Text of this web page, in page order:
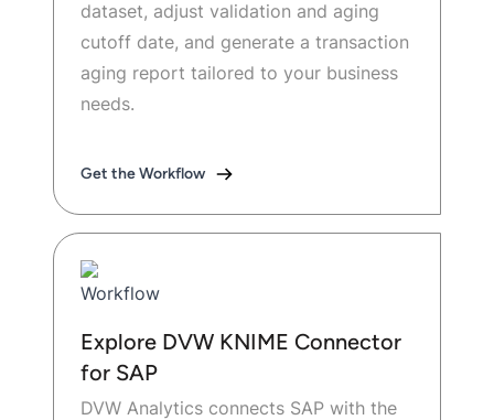
dataset, adjust validation and aging
cutoff date, and generate a transaction
aging report tailored to your business
needs.
Get the Workflow
Explore DVW KNIME Connector
for SAP
DVW Analytics connects SAP with the